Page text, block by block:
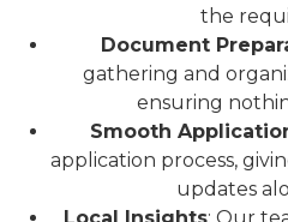
the
Document
gathering and
ensuring
Smooth
application process,
updates
Local Insights: Our